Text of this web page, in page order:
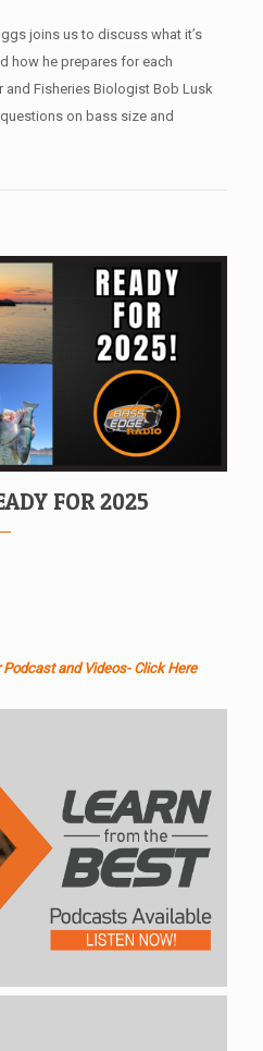
joins us to discuss what it’s
how he prepares for each
and Fisheries Biologist Bob Lusk
on bass size and
FOR 2025
and Videos- Click Here